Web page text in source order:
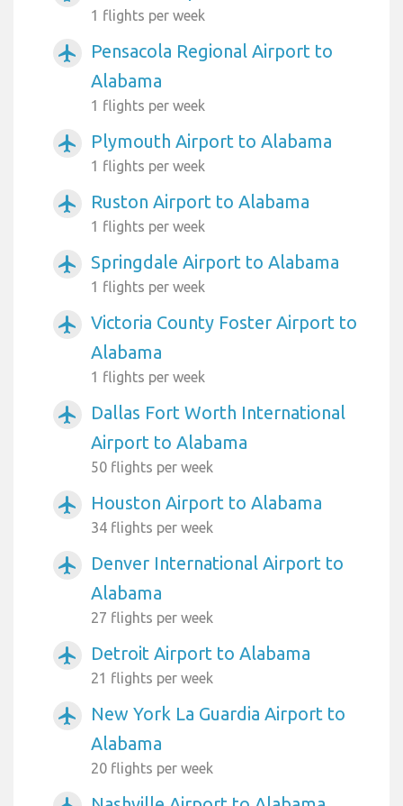
1 flights per week
airplanemode_active
Pensacola Regional Airport to
Alabama
1 flights per week
airplanemode_active Plymouth Airport to Alabama
1 flights per week
airplanemode_active Ruston Airport to Alabama
1 flights per week
airplanemode_active Springdale Airport to Alabama
1 flights per week
airplanemode_active
Victoria County Foster Airport to
Alabama
1 flights per week
airplanemode_active
Dallas Fort Worth International
Airport to Alabama
50 flights per week
airplanemode_active Houston Airport to Alabama
34 flights per week
airplanemode_active
Denver International Airport to
Alabama
27 flights per week
airplanemode_active Detroit Airport to Alabama
21 flights per week
airplanemode_active
New York La Guardia Airport to
Alabama
20 flights per week